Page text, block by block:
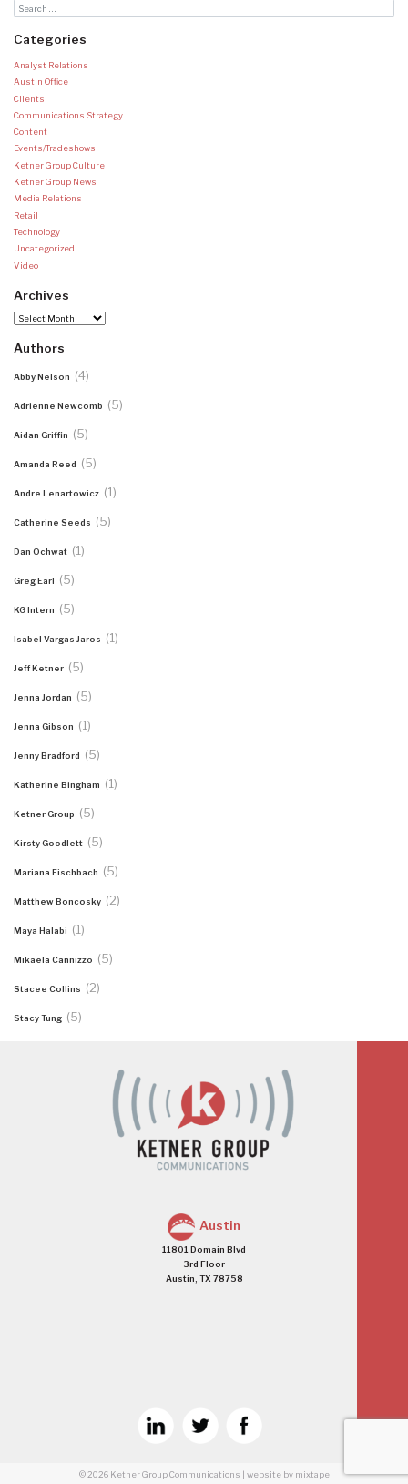
Categories
Analyst Relations
Austin Office
Clients
Communications Strategy
Content
Events/Tradeshows
Ketner Group Culture
Ketner Group News
Media Relations
Retail
Technology
Uncategorized
Video
Archives
Archives
Authors
Abby Nelson (4)
Adrienne Newcomb (5)
Aidan Griffin (5)
Amanda Reed (5)
Andre Lenartowicz (1)
Catherine Seeds (5)
Dan Ochwat (1)
Greg Earl (5)
KG Intern (5)
Isabel Vargas Jaros (1)
Jeff Ketner (5)
Jenna Jordan (5)
Jenna Gibson (1)
Jenny Bradford (5)
Katherine Bingham (1)
Ketner Group (5)
Kirsty Goodlett (5)
Mariana Fischbach (5)
Matthew Boncosky (2)
Maya Halabi (1)
Mikaela Cannizzo (5)
Stacee Collins (2)
Stacy Tung (5)
Austin
11801 Domain Blvd
3rd Floor
Austin, TX 78758
© 2026 Ketner Group Communications | websiteby mixtape